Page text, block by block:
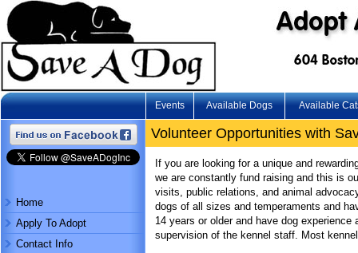
Events Available Dogs Available
Home
Apply To Adopt
Contact Info
Volunteer Opportunities with
If you are looking for a unique and
we are constantly fund raising and this is
visits, public relations, and animal
dogs of all sizes and temperaments and
14 years or older and have dog
supervision of the kennel staff. Most